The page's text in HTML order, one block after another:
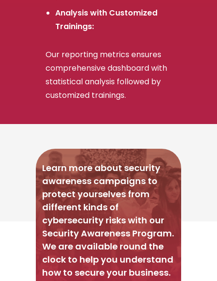
Analysis with Customized
Trainings:
Our reporting metrics ensures
comprehensive dashboard with
statistical analysis followed by
customized trainings.
Learn more about security
awareness campaigns to
protect yourselves from
different kinds of
cybersecurity risks with our
Security Awareness Program.
We are available round the
clock to help you understand
how to secure your business.